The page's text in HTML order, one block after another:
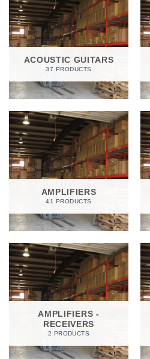
ACOUSTIC GUITARS
37 PRODUCTS
AMPLIFIERS
41 PRODUCTS
AMPLIFIERS -
RECEIVERS
2 PRODUCTS